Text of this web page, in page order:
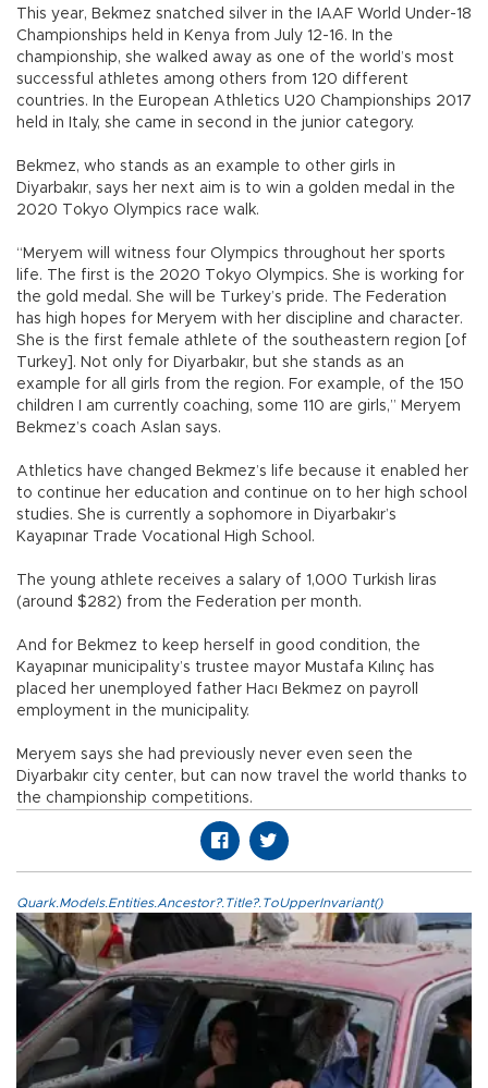
This year, Bekmez snatched silver in the IAAF World Under-18
Championships held in Kenya from July 12-16. In the
championship, she walked away as one of the world’s most
successful athletes among others from 120 different
countries. In the European Athletics U20 Championships 2017
held in Italy, she came in second in the junior category.
Bekmez, who stands as an example to other girls in
Diyarbakır, says her next aim is to win a golden medal in the
2020 Tokyo Olympics race walk.
“Meryem will witness four Olympics throughout her sports
life. The first is the 2020 Tokyo Olympics. She is working for
the gold medal. She will be Turkey’s pride. The Federation
has high hopes for Meryem with her discipline and character.
She is the first female athlete of the southeastern region [of
Turkey]. Not only for Diyarbakır, but she stands as an
example for all girls from the region. For example, of the 150
children I am currently coaching, some 110 are girls,” Meryem
Bekmez’s coach Aslan says.
Athletics have changed Bekmez’s life because it enabled her
to continue her education and continue on to her high school
studies. She is currently a sophomore in Diyarbakır’s
Kayapınar Trade Vocational High School.
The young athlete receives a salary of 1,000 Turkish liras
(around $282) from the Federation per month.
And for Bekmez to keep herself in good condition, the
Kayapınar municipality’s trustee mayor Mustafa Kılınç has
placed her unemployed father Hacı Bekmez on payroll
employment in the municipality.
Meryem says she had previously never even seen the
Diyarbakır city center, but can now travel the world thanks to
the championship competitions.
Quark.Models.Entities.Ancestor?.Title?.ToUpperInvariant()